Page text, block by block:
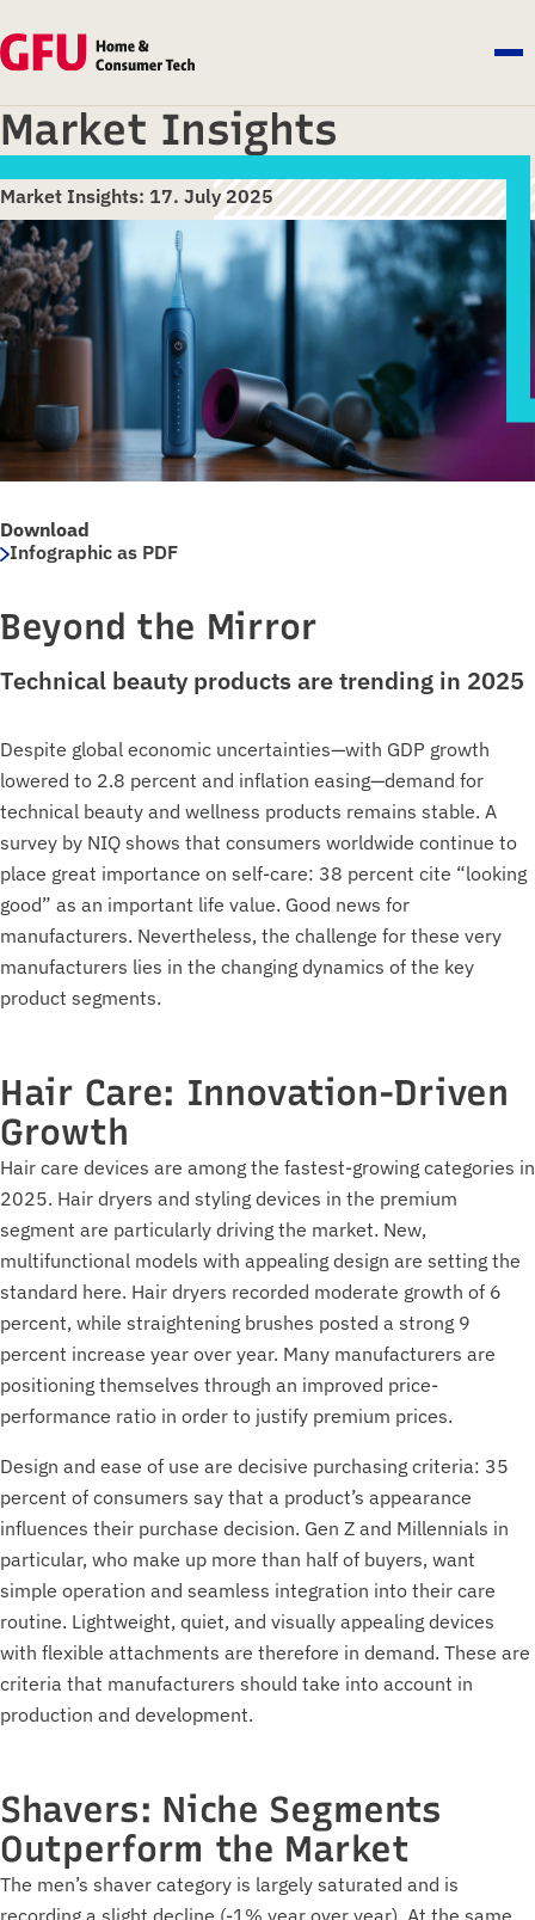
Market Insights
Market Insights: 17. July 2025
Download
Infographic as PDF
Beyond the Mirror
Technical beauty products are trending in 2025
Despite global economic uncertainties—with GDP growth
lowered to 2.8 percent and inflation easing—demand for
technical beauty and wellness products remains stable. A
survey by NIQ shows that consumers worldwide continue to
place great importance on self-care: 38 percent cite “looking
good” as an important life value. Good news for
manufacturers. Nevertheless, the challenge for these very
manufacturers lies in the changing dynamics of the key
product segments.
Hair Care: Innovation-Driven
Growth
Hair care devices are among the fastest-growing categories in
2025. Hair dryers and styling devices in the premium
segment are particularly driving the market. New,
multifunctional models with appealing design are setting the
standard here. Hair dryers recorded moderate growth of 6
percent, while straightening brushes posted a strong 9
percent increase year over year. Many manufacturers are
positioning themselves through an improved price-
performance ratio in order to justify premium prices.
Design and ease of use are decisive purchasing criteria: 35
percent of consumers say that a product’s appearance
influences their purchase decision. Gen Z and Millennials in
particular, who make up more than half of buyers, want
simple operation and seamless integration into their care
routine. Lightweight, quiet, and visually appealing devices
with flexible attachments are therefore in demand. These are
criteria that manufacturers should take into account in
production and development.
Shavers: Niche Segments
Outperform the Market
The men’s shaver category is largely saturated and is